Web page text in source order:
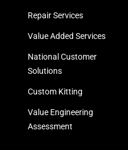
Repair Services
Value Added Services
National Customer
Solutions
Custom Kitting
Value Engineering
Assessment